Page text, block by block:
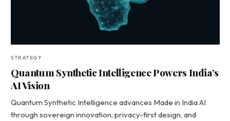
STRATEGY
Quantum Synthetic Intelligence Powers India’s
AI Vision
Quantum Synthetic Intelligence advances Made in India AI
through sovereign innovation, privacy-first design, and